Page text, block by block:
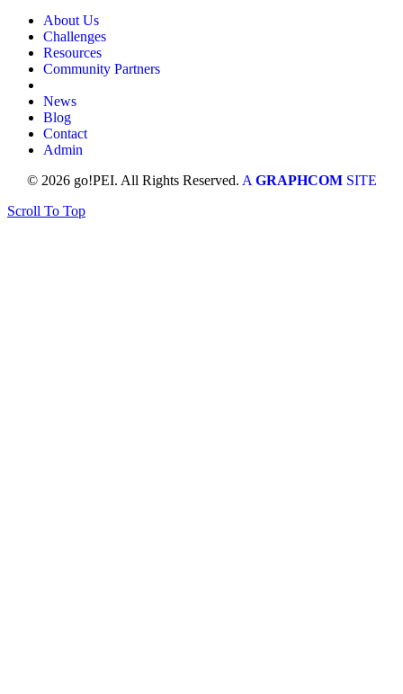
About Us
Challenges
Resources
Community Partners
News
Blog
Contact
Admin
© 2026 go!PEI. All Rights Reserved. A GRAPHCOM SITE
Scroll To Top